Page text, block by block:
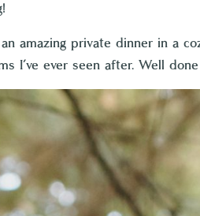
amazing private dinner in a
I’ve ever seen after. Well done